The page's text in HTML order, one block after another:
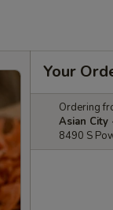
Your
Ordering
Asian
8490 S